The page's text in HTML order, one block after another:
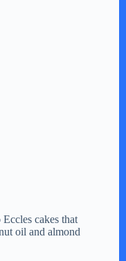
cakes that
oil and almond